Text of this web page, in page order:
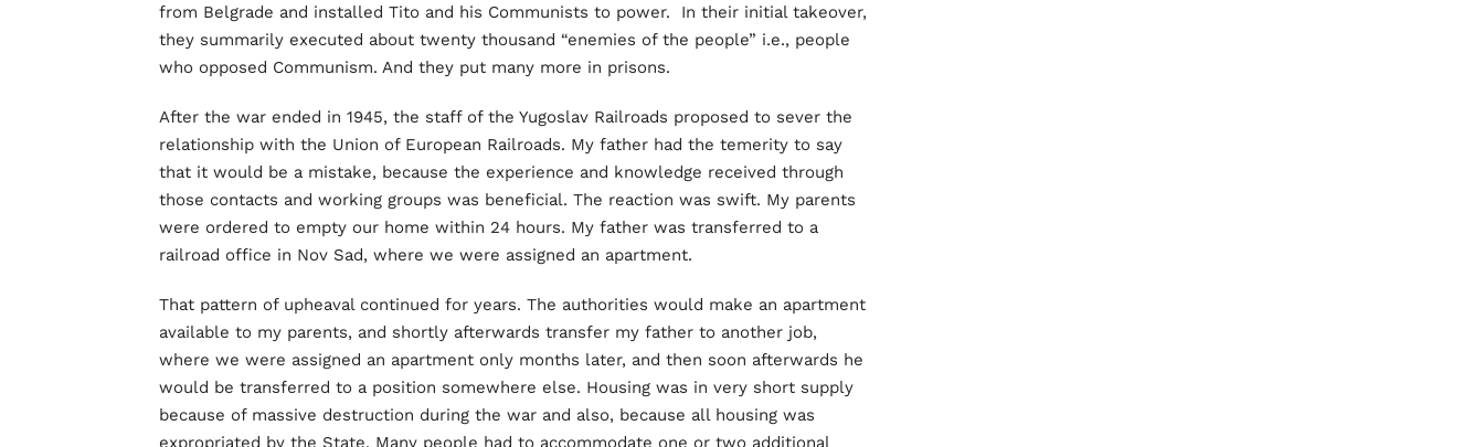
from Belgrade and installed Tito and his Communists to power. In their initial takeover,
they summarily executed about twenty thousand “enemies of the people” i.e., people
who opposed Communism. And they put many more in prisons.
After the war ended in 1945, the staff of the Yugoslav Railroads proposed to sever the
relationship with the Union of European Railroads. My father had the temerity to say
that it would be a mistake, because the experience and knowledge received through
those contacts and working groups was beneficial. The reaction was swift. My parents
were ordered to empty our home within 24 hours. My father was transferred to a
railroad office in Nov Sad, where we were assigned an apartment.
That pattern of upheaval continued for years. The authorities would make an apartment
available to my parents, and shortly afterwards transfer my father to another job,
where we were assigned an apartment only months later, and then soon afterwards he
would be transferred to a position somewhere else. Housing was in very short supply
because of massive destruction during the war and also, because all housing was
expropriated by the State. Many people had to accommodate one or two additional